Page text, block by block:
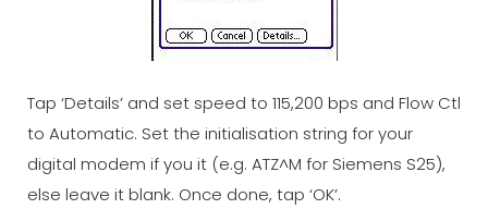
Tap ‘Details’ and set speed to 115,200 bps and Flow Ctl
to Automatic. Set the initialisation string for your
digital modem if you it (e.g. ATZ^M for Siemens S25),
else leave it blank. Once done, tap ‘OK’.